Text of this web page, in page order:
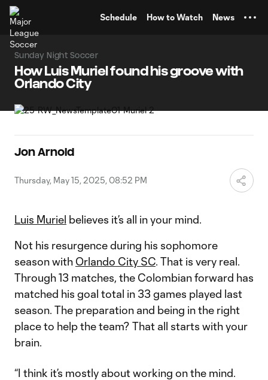
Schedule How to Watch News
Sunday Night Soccer
How Luis Muriel found his groove with
Orlando City
Jon Arnold
Thursday, May 15, 2025, 08:52 PM
Luis Muriel believes it’s all in your mind.
Not his resurgence during his sophomore
season with Orlando City SC. That is very real.
Through 13 matches, the Colombian forward has
matched his goal total in 33 games played last
season. The preparation and being in the right
place to help the team? That all starts with your
brain.
“I think it’s mostly about working on the mind.